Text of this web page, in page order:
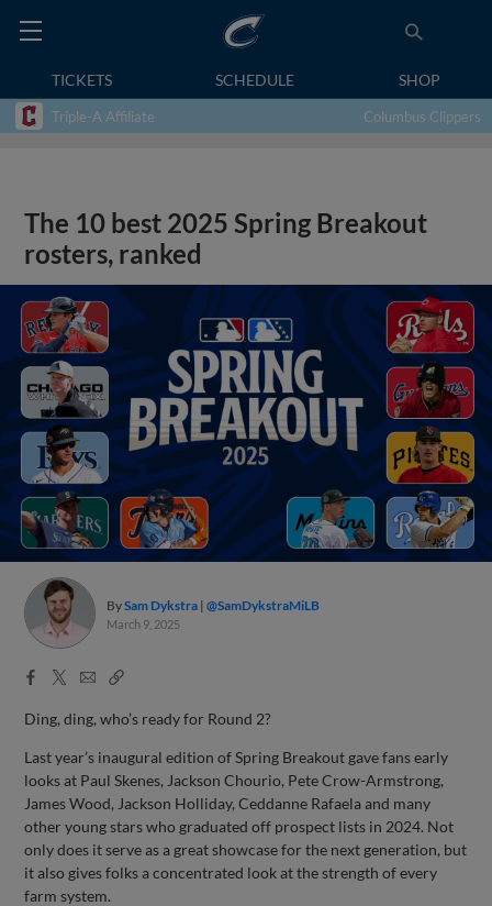
TICKETS SCHEDULE SHOP
Triple-A Affiliate Columbus Clippers
The 10 best 2025 Spring Breakout
rosters, ranked
BySam Dykstra @SamDykstraMiLB
March 9, 2025
Facebook
X
EmailCopy
Ding, ding, who’s ready for Round 2?
Last year’s inaugural edition of Spring Breakout gave fans early
looks at Paul Skenes, Jackson Chourio, Pete Crow-Armstrong,
James Wood, Jackson Holliday, Ceddanne Rafaela and many
other young stars who graduated off prospect lists in 2024. Not
only does it serve as a great showcase for the next generation, but
it also gives folks a concentrated look at the strength of every
farm system.